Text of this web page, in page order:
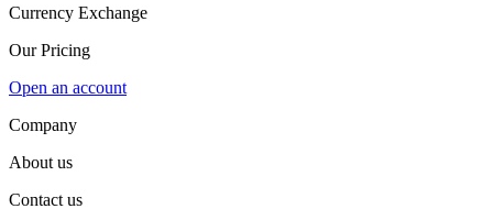
Currency Exchange
Our Pricing
Open an account
Company
About us
Contact us